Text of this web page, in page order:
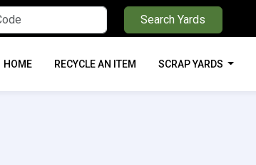
Search Yards
HOME RECYCLE AN ITEM SCRAP YARDS